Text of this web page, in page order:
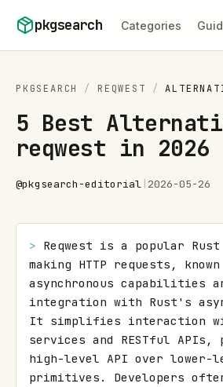
pkgsearch Categories
PKGSEARCH / REQWEST /
5 Best
reqwest in 2026
@pkgsearch-editorial 2026-05-26
> Reqwest is a popular
making HTTP requests,
asynchronous capabilities
integration with Rust's
It simplifies interaction
services and RESTful APIs,
high-level API over lower-
primitives. Developers